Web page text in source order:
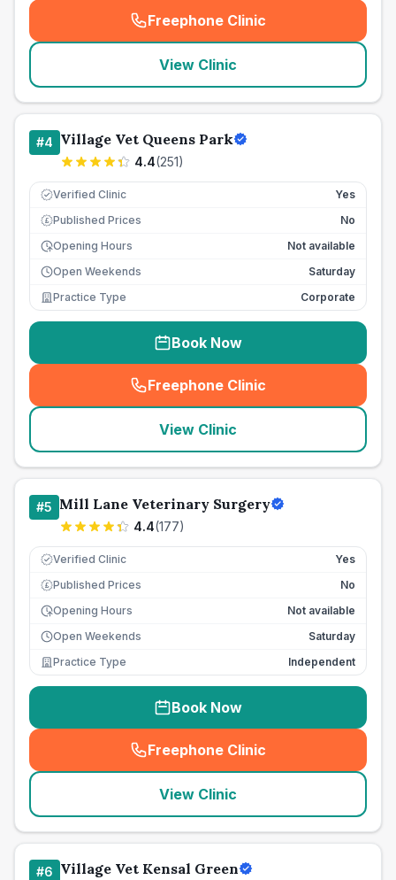
Freephone Clinic
(seo_lab_card_freephone
View Clinic
#4 Village Vet Queens Park
4.4(251)
Verified Clinic Yes
£ Published Prices
No
Opening Hours
Not available
Open Weekends
Saturday
Practice Type
Corporate
Book Now
Freephone Clinic
(seo_lab_card_freephone
View Clinic
#5 Mill Lane Veterinary Surgery
4.4(177)
Verified Clinic Yes
£ Published Prices
No
Opening Hours
Not available
Open Weekends
Saturday
Practice Type
Independent
Book Now
Freephone Clinic
(seo_lab_card_freephone
View Clinic
#6 Village Vet Kensal Green